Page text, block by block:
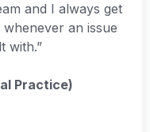
and I always get
an issue
with.”
Practice)